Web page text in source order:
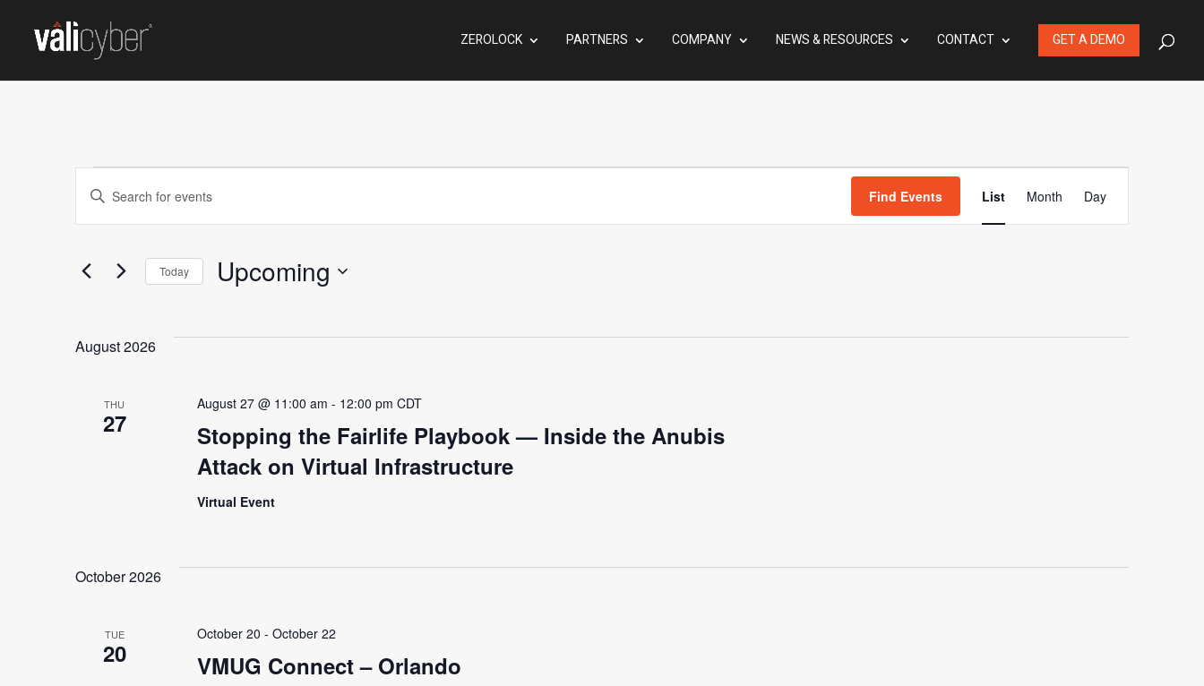
ZEROLOCK PARTNERS COMPANY NEWS & RESOURCES CONTACT GET A DEMO
EVENTS
Events
Search
and
Views
Enter
Keyword.
for
Events
Keyword.
Find Events
Event
Views
List Month Day
Today Upcoming
August 2026
THU
27
Stopping the Fairlife Playbook — Inside the Anubis
Attack on Virtual Infrastructure
August 27 @ 11:00 am - 12:00 pm CDT
Virtual Event
October 2026
TUE
20 VMUG Connect – Orlando
October 20 - October 22